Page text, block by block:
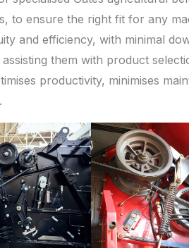
to ensure the right fit for any
and efficiency, with minimal
them with product
productivity, minimises